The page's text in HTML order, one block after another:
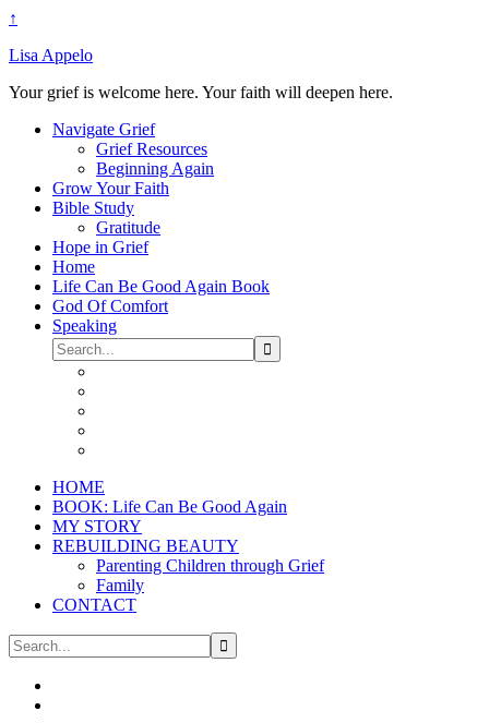
↑
Lisa Appelo
Your grief is welcome here. Your faith will deepen here.
Navigate Grief
Grief Resources
Beginning Again
Grow Your Faith
Bible Study
Gratitude
Hope in Grief
Home
Life Can Be Good Again Book
God Of Comfort
Speaking
HOME
BOOK: Life Can Be Good Again
MY STORY
REBUILDING BEAUTY
Parenting Children through Grief
Family
CONTACT